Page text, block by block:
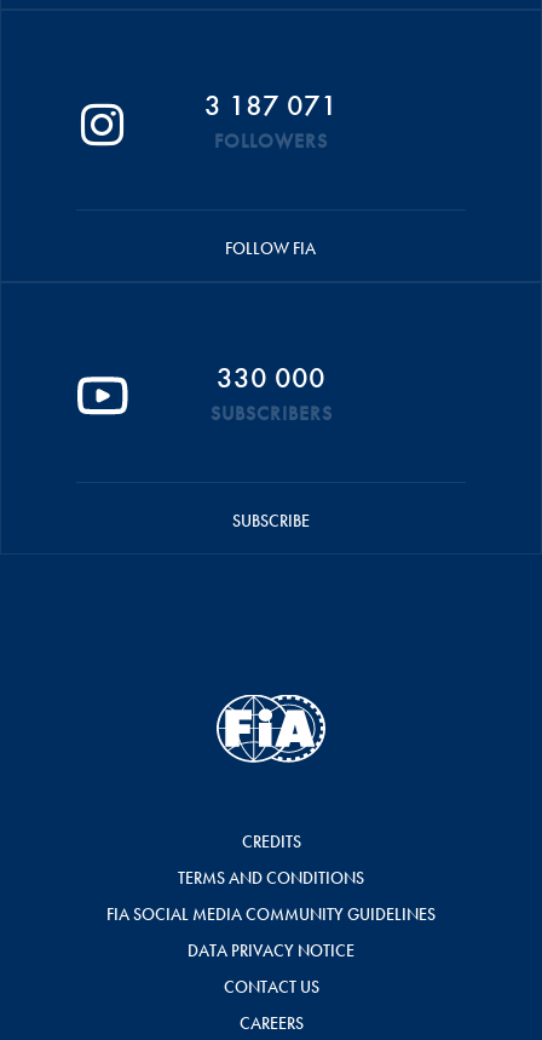
3 187 071
FOLLOWERS
FOLLOW FIA
330 000
SUBSCRIBERS
SUBSCRIBE
CREDITS
TERMS AND CONDITIONS
FIA SOCIAL MEDIA COMMUNITY GUIDELINES
DATA PRIVACY NOTICE
CONTACT US
CAREERS